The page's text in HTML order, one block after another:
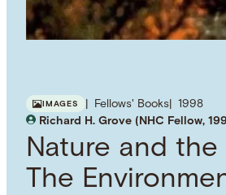
IMAGES Fellows' Books
1998
Richard H. Grove (NHC Fellow,
Nature and the
The